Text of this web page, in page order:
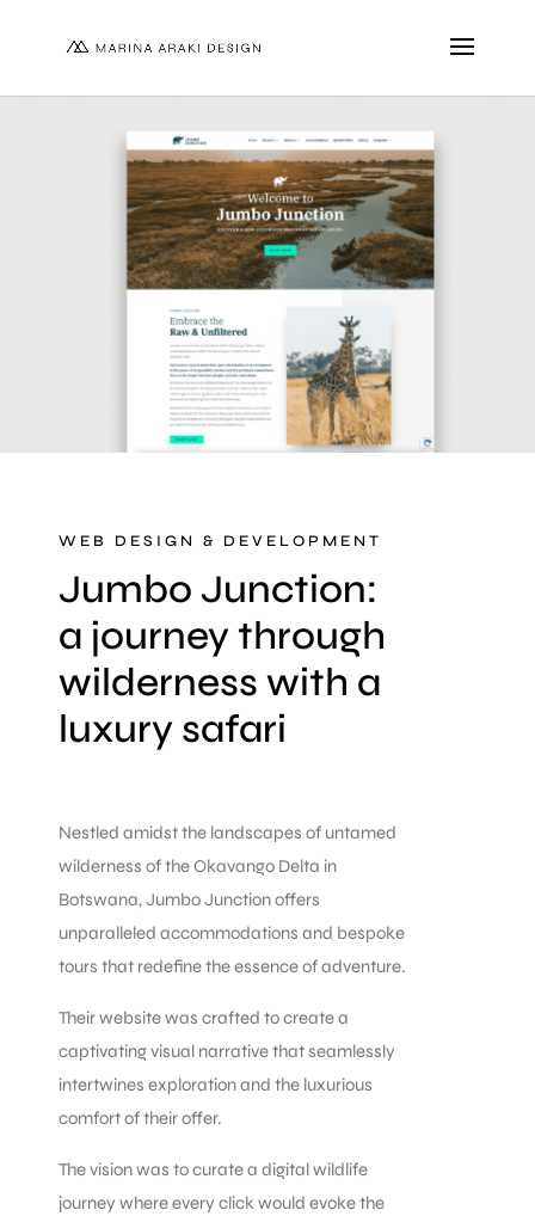
WEB DESIGN & DEVELOPMENT
Jumbo Junction:
a journey through
wilderness with a
luxury safari
Nestled amidst the landscapes of untamed
wilderness of the Okavango Delta in
Botswana, Jumbo Junction offers
unparalleled accommodations and bespoke
tours that redefine the essence of adventure.
Their website was crafted to create a
captivating visual narrative that seamlessly
intertwines exploration and the luxurious
comfort of their offer.
The vision was to curate a digital wildlife
journey where every click would evoke the